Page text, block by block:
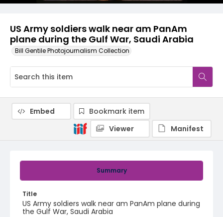
US Army soldiers walk near am PanAm
plane during the Gulf War, Saudi Arabia
Bill Gentile Photojournalism Collection
Summary
Title
US Army soldiers walk near am PanAm plane during
the Gulf War, Saudi Arabia
Embed
Bookmark item
Viewer
Manifest